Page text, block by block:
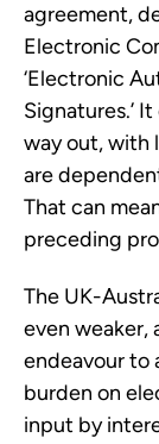
agreement,
Electronic
‘Electronic
Signatures.’
way out, with
are
That can
preceding
The UK-
even weaker,
endeavour to
burden on
input by